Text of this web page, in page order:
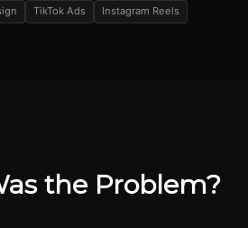
TikTok Ads Instagram Reels
the Problem?